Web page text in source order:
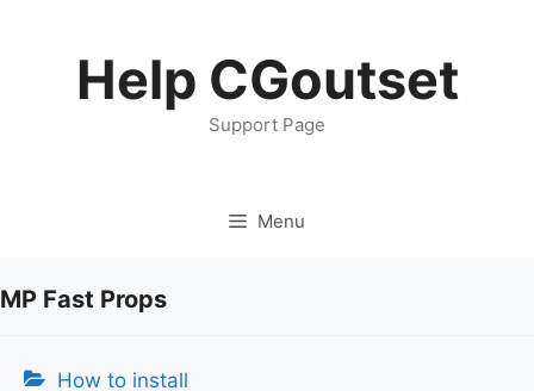
Help CGoutset
Support Page
Menu
MP Fast Props
How to install